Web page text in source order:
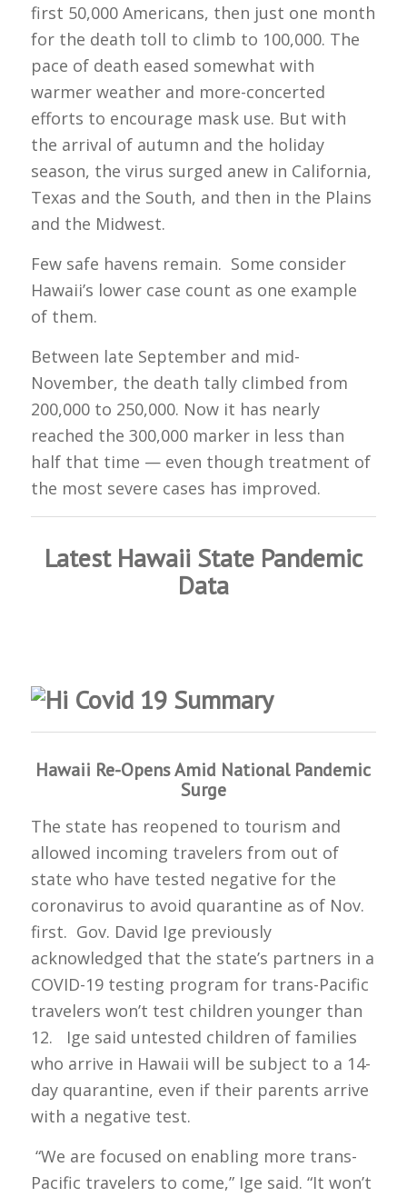
first 50,000 Americans, then just one month
for the death toll to climb to 100,000. The
pace of death eased somewhat with
warmer weather and more-concerted
efforts to encourage mask use. But with
the arrival of autumn and the holiday
season, the virus surged anew in California,
Texas and the South, and then in the Plains
and the Midwest.
Few safe havens remain. Some consider
Hawaii’s lower case count as one example
of them.
Between late September and mid-
November, the death tally climbed from
200,000 to 250,000. Now it has nearly
reached the 300,000 marker in less than
half that time — even though treatment of
the most severe cases has improved.
Latest Hawaii State Pandemic
Data
Hawaii Re-Opens Amid National Pandemic
Surge
The state has reopened to tourism and
allowed incoming travelers from out of
state who have tested negative for the
coronavirus to avoid quarantine as of Nov.
first. Gov. David Ige previously
acknowledged that the state’s partners in a
COVID-19 testing program for trans-Pacific
travelers won’t test children younger than
12. Ige said untested children of families
who arrive in Hawaii will be subject to a 14-
day quarantine, even if their parents arrive
with a negative test.
“We are focused on enabling more trans-
Pacific travelers to come,” Ige said. “It won’t